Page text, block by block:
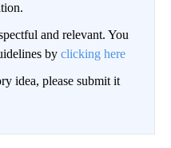
and relevant. You
by clicking here
idea, please submit it